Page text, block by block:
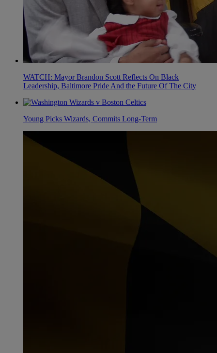
WATCH: Mayor Brandon Scott Reflects On Black
Leadership, Baltimore Pride And the Future Of The City
Young Picks Wizards, Commits Long-Term